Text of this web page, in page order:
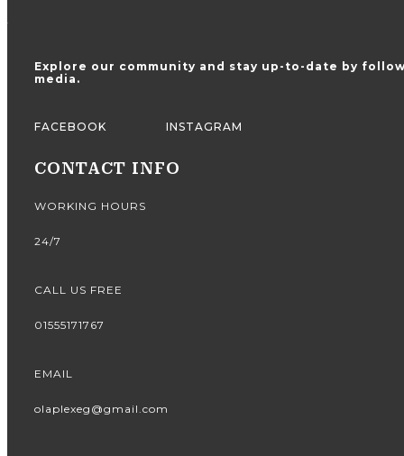
Explore our community and stay up-to-date by
media.
FACEBOOK INSTAGRAM
CONTACT INFO
WORKING HOURS
24/7
CALL US FREE
01555171767
EMAIL
olaplexeg@gmail.com